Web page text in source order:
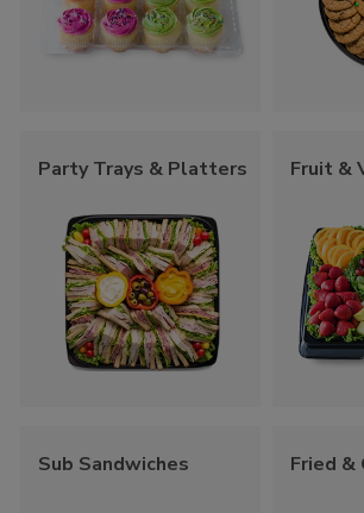
Party Trays & Platters Fruit &
Sub Sandwiches Fried &